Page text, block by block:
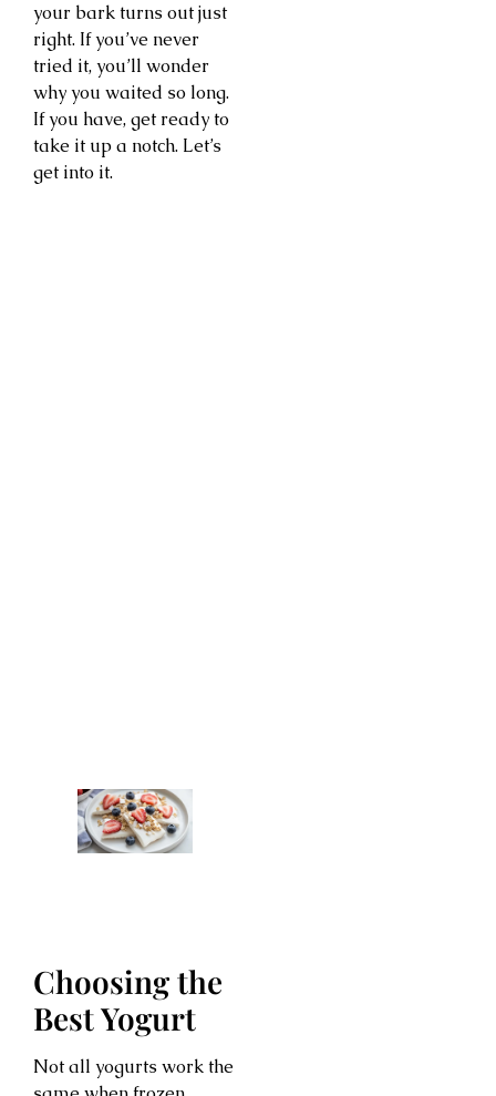
your bark turns out just
right. If you’ve never
tried it, you’ll wonder
why you waited so long.
If you have, get ready to
take it up a notch. Let’s
get into it.
Choosing the
Best Yogurt
Not all yogurts work the